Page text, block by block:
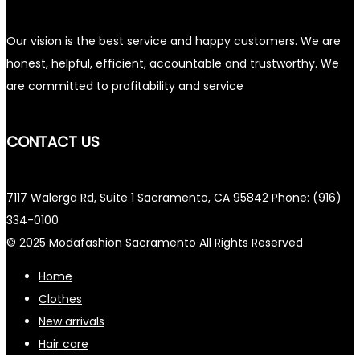
Our vision is the best service and happy customers. We are
honest, helpful, efficient, accountable and trustworthy. We
are committed to profitability and service
CONTACT US
7117 Walerga Rd, Suite 1 Sacramento, CA 95842 Phone: (916)
334-0100
© 2025 Modafashion Sacramento All Rights Reserved
Home
Clothes
New arrivals
Hair care